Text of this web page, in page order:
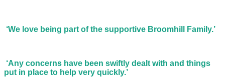
‘We love being part of the supportive Broomhill Family.’
‘Any concerns have been swiftly dealt with and things
put in place to help very quickly.’